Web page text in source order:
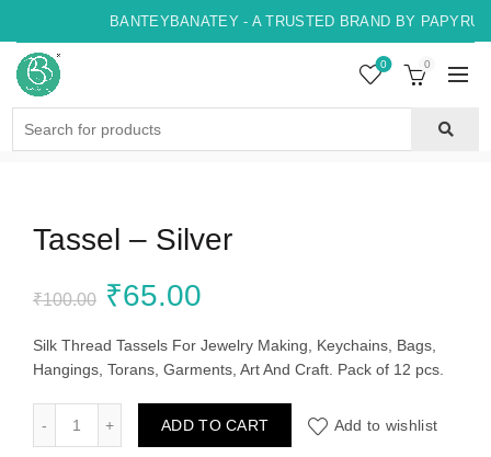
BANTEYBANATEY - A TRUSTED BRAND BY
0 0
Tassel – Silver
₹100.00 Original
price
₹100.00.
₹65.00
price
₹65.00.
Silk Thread Tassels For Jewelry Making, Keychains, Bags,
Hangings, Torans, Garments, Art And Craft. Pack of 12 pcs.
ADD TO CART Add to wishlist